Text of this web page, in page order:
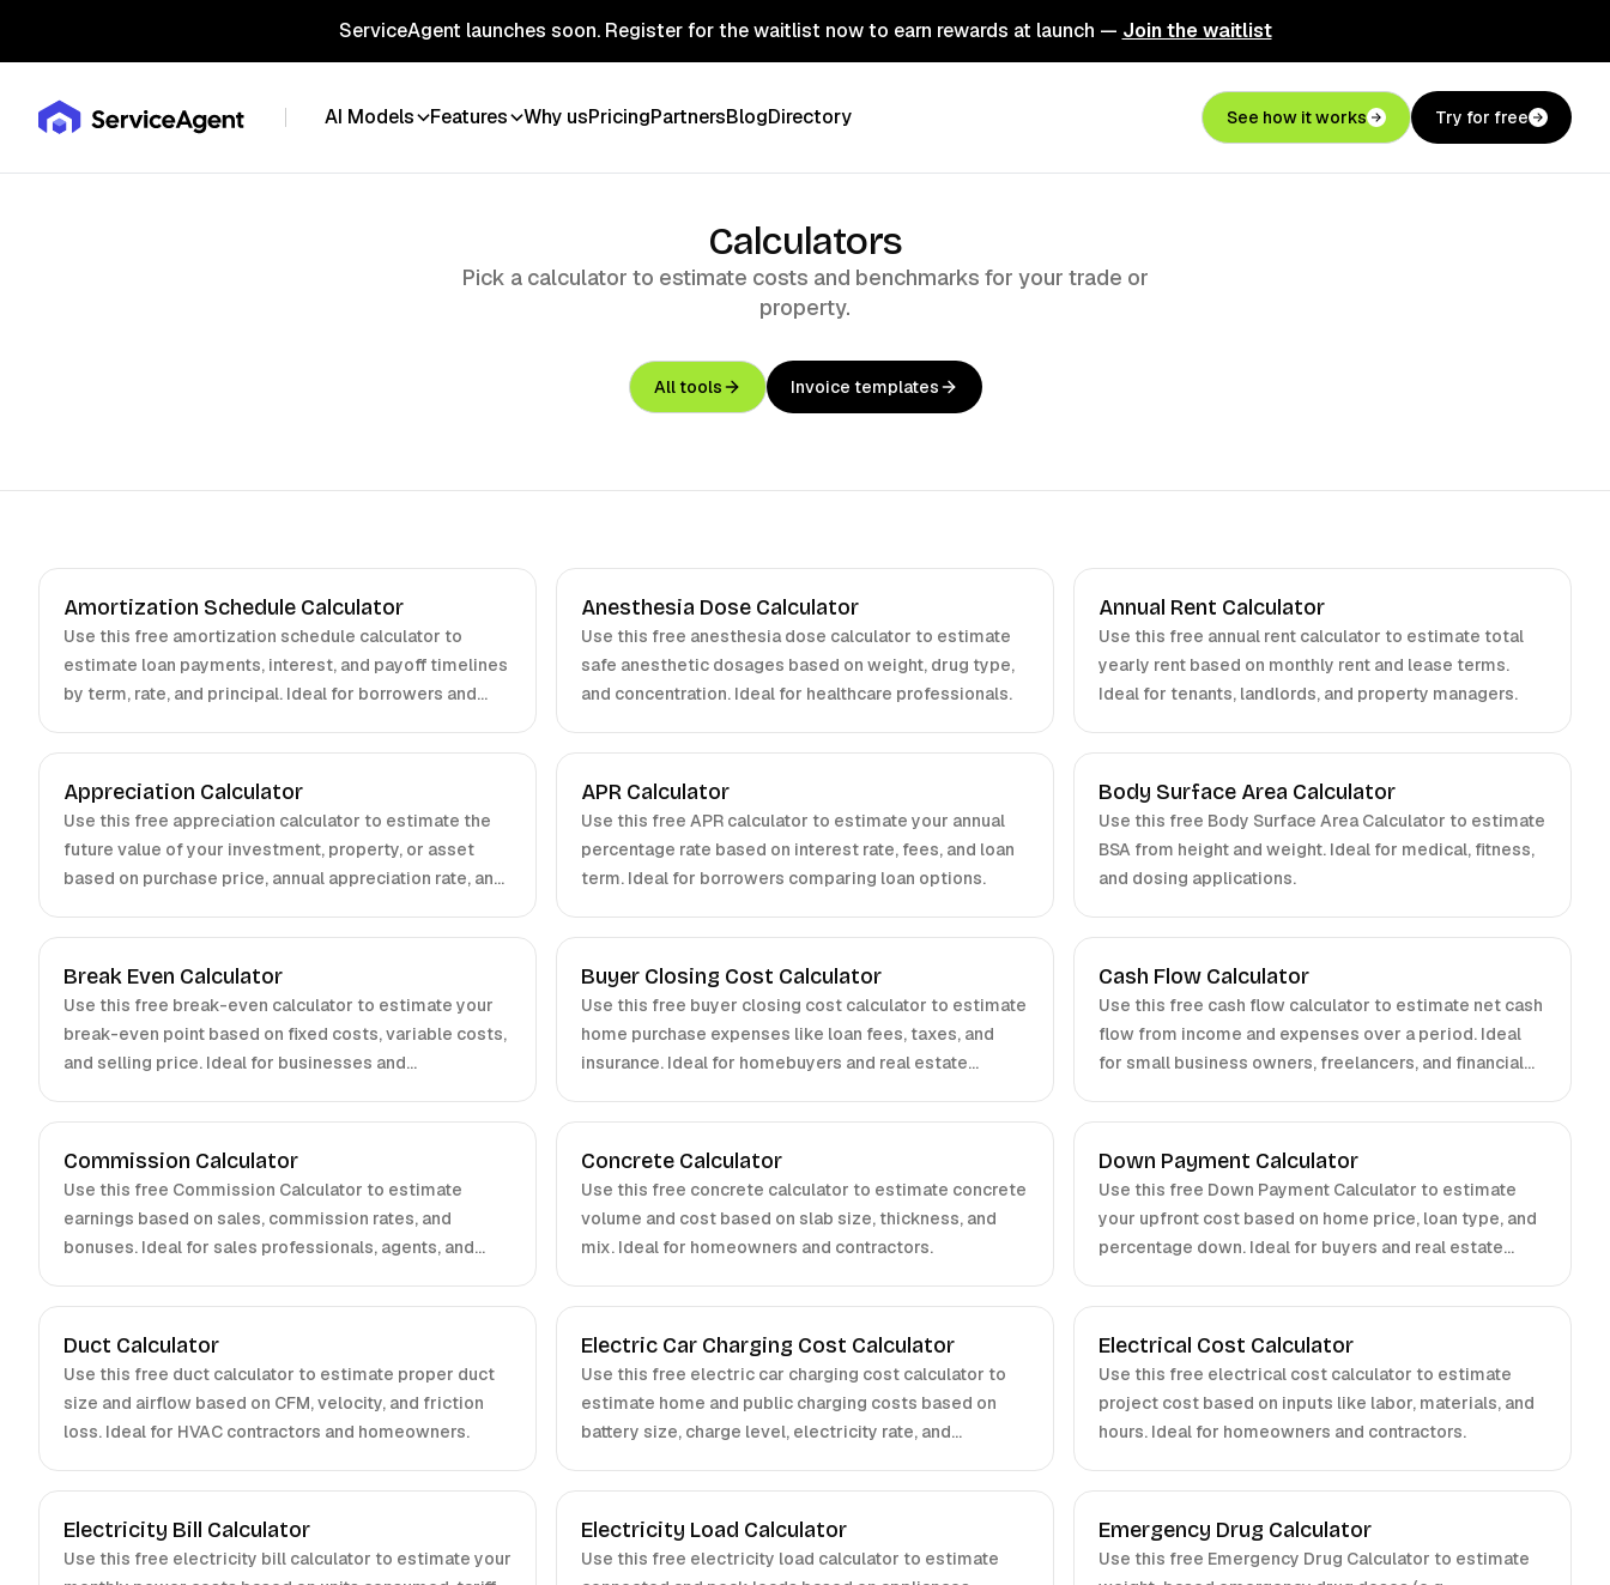
ServiceAgent launches soon. Register for the waitlist now to earn rewards at launch — Join the waitlist
AI Models Features Why usPricingPartnersBlogDirectory See how it works Try for free
Calculators
Pick a calculator to estimate costs and benchmarks for your trade or
property.
All tools Invoice templates
Amortization Schedule Calculator
Use this free amortization schedule calculator to
estimate loan payments, interest, and payoff timelines
by term, rate, and principal. Ideal for borrowers and
Anesthesia Dose Calculator
Use this free anesthesia dose calculator to estimate
safe anesthetic dosages based on weight, drug type,
and concentration. Ideal for healthcare professionals.
Annual Rent Calculator
Use this free annual rent calculator to estimate total
yearly rent based on monthly rent and lease terms.
Ideal for tenants, landlords, and property managers.
Appreciation Calculator
Use this free appreciation calculator to estimate the
future value of your investment, property, or asset
based on purchase price, annual appreciation rate, and
APR Calculator
Use this free APR calculator to estimate your annual
percentage rate based on interest rate, fees, and loan
term. Ideal for borrowers comparing loan options.
Body Surface Area Calculator
Use this free Body Surface Area Calculator to estimate
BSA from height and weight. Ideal for medical, fitness,
and dosing applications.
Break Even Calculator
Use this free break-even calculator to estimate your
break-even point based on fixed costs, variable costs,
and selling price. Ideal for businesses and
Buyer Closing Cost Calculator
Use this free buyer closing cost calculator to estimate
home purchase expenses like loan fees, taxes, and
insurance. Ideal for homebuyers and real estate
Cash Flow Calculator
Use this free cash flow calculator to estimate net cash
flow from income and expenses over a period. Ideal
for small business owners, freelancers, and financial
Commission Calculator
Use this free Commission Calculator to estimate
earnings based on sales, commission rates, and
bonuses. Ideal for sales professionals, agents, and
Concrete Calculator
Use this free concrete calculator to estimate concrete
volume and cost based on slab size, thickness, and
mix. Ideal for homeowners and contractors.
Down Payment Calculator
Use this free Down Payment Calculator to estimate
your upfront cost based on home price, loan type, and
percentage down. Ideal for buyers and real estate
Duct Calculator
Use this free duct calculator to estimate proper duct
size and airflow based on CFM, velocity, and friction
loss. Ideal for HVAC contractors and homeowners.
Electric Car Charging Cost Calculator
Use this free electric car charging cost calculator to
estimate home and public charging costs based on
battery size, charge level, electricity rate, and
Electrical Cost Calculator
Use this free electrical cost calculator to estimate
project cost based on inputs like labor, materials, and
hours. Ideal for homeowners and contractors.
Electricity Bill Calculator
Use this free electricity bill calculator to estimate your
Electricity Load Calculator
Use this free electricity load calculator to estimate
Emergency Drug Calculator
Use this free Emergency Drug Calculator to estimate